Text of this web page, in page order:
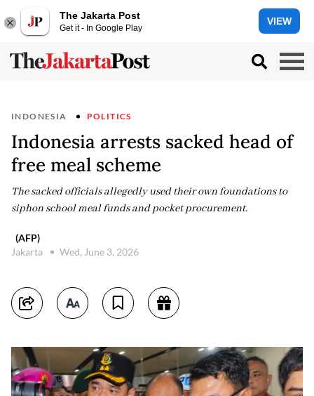
The Jakarta Post
Get it - In Google Play
VIEW
INDONESIA POLITICS
Indonesia arrests sacked head of
free meal scheme
The sacked officials allegedly used their own foundations to
siphon school meal funds and pocket procurement.
(AFP)
Jakarta
Wed, June 3, 2026